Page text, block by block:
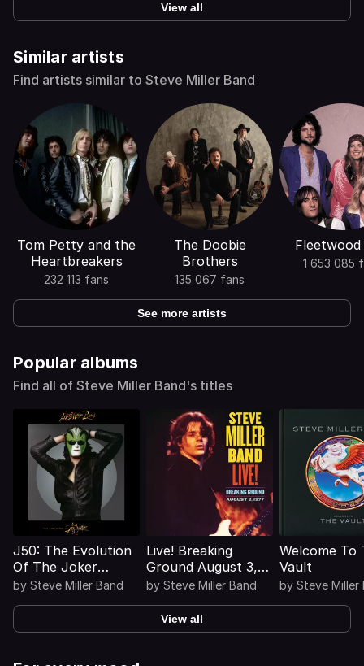
View all
Similar artists
Find artists similar to Steve Miller Band
Tom Petty and the
Heartbreakers
232 113 fans
The Doobie
Brothers
135 067 fans
Fleetwood
1 653 085
See more artists
Popular albums
Find all of Steve Miller Band's titles
J50: The Evolution
Of The Joker
(Deluxe)
by Steve Miller Band
Live! Breaking
Ground August 3,
1977 (Live)
by Steve Miller Band
Welcome To
Vault
by Steve Miller
View all